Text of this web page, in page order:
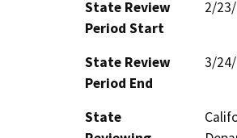
State Review
Period Start
2/
State Review
Period End
3/
State